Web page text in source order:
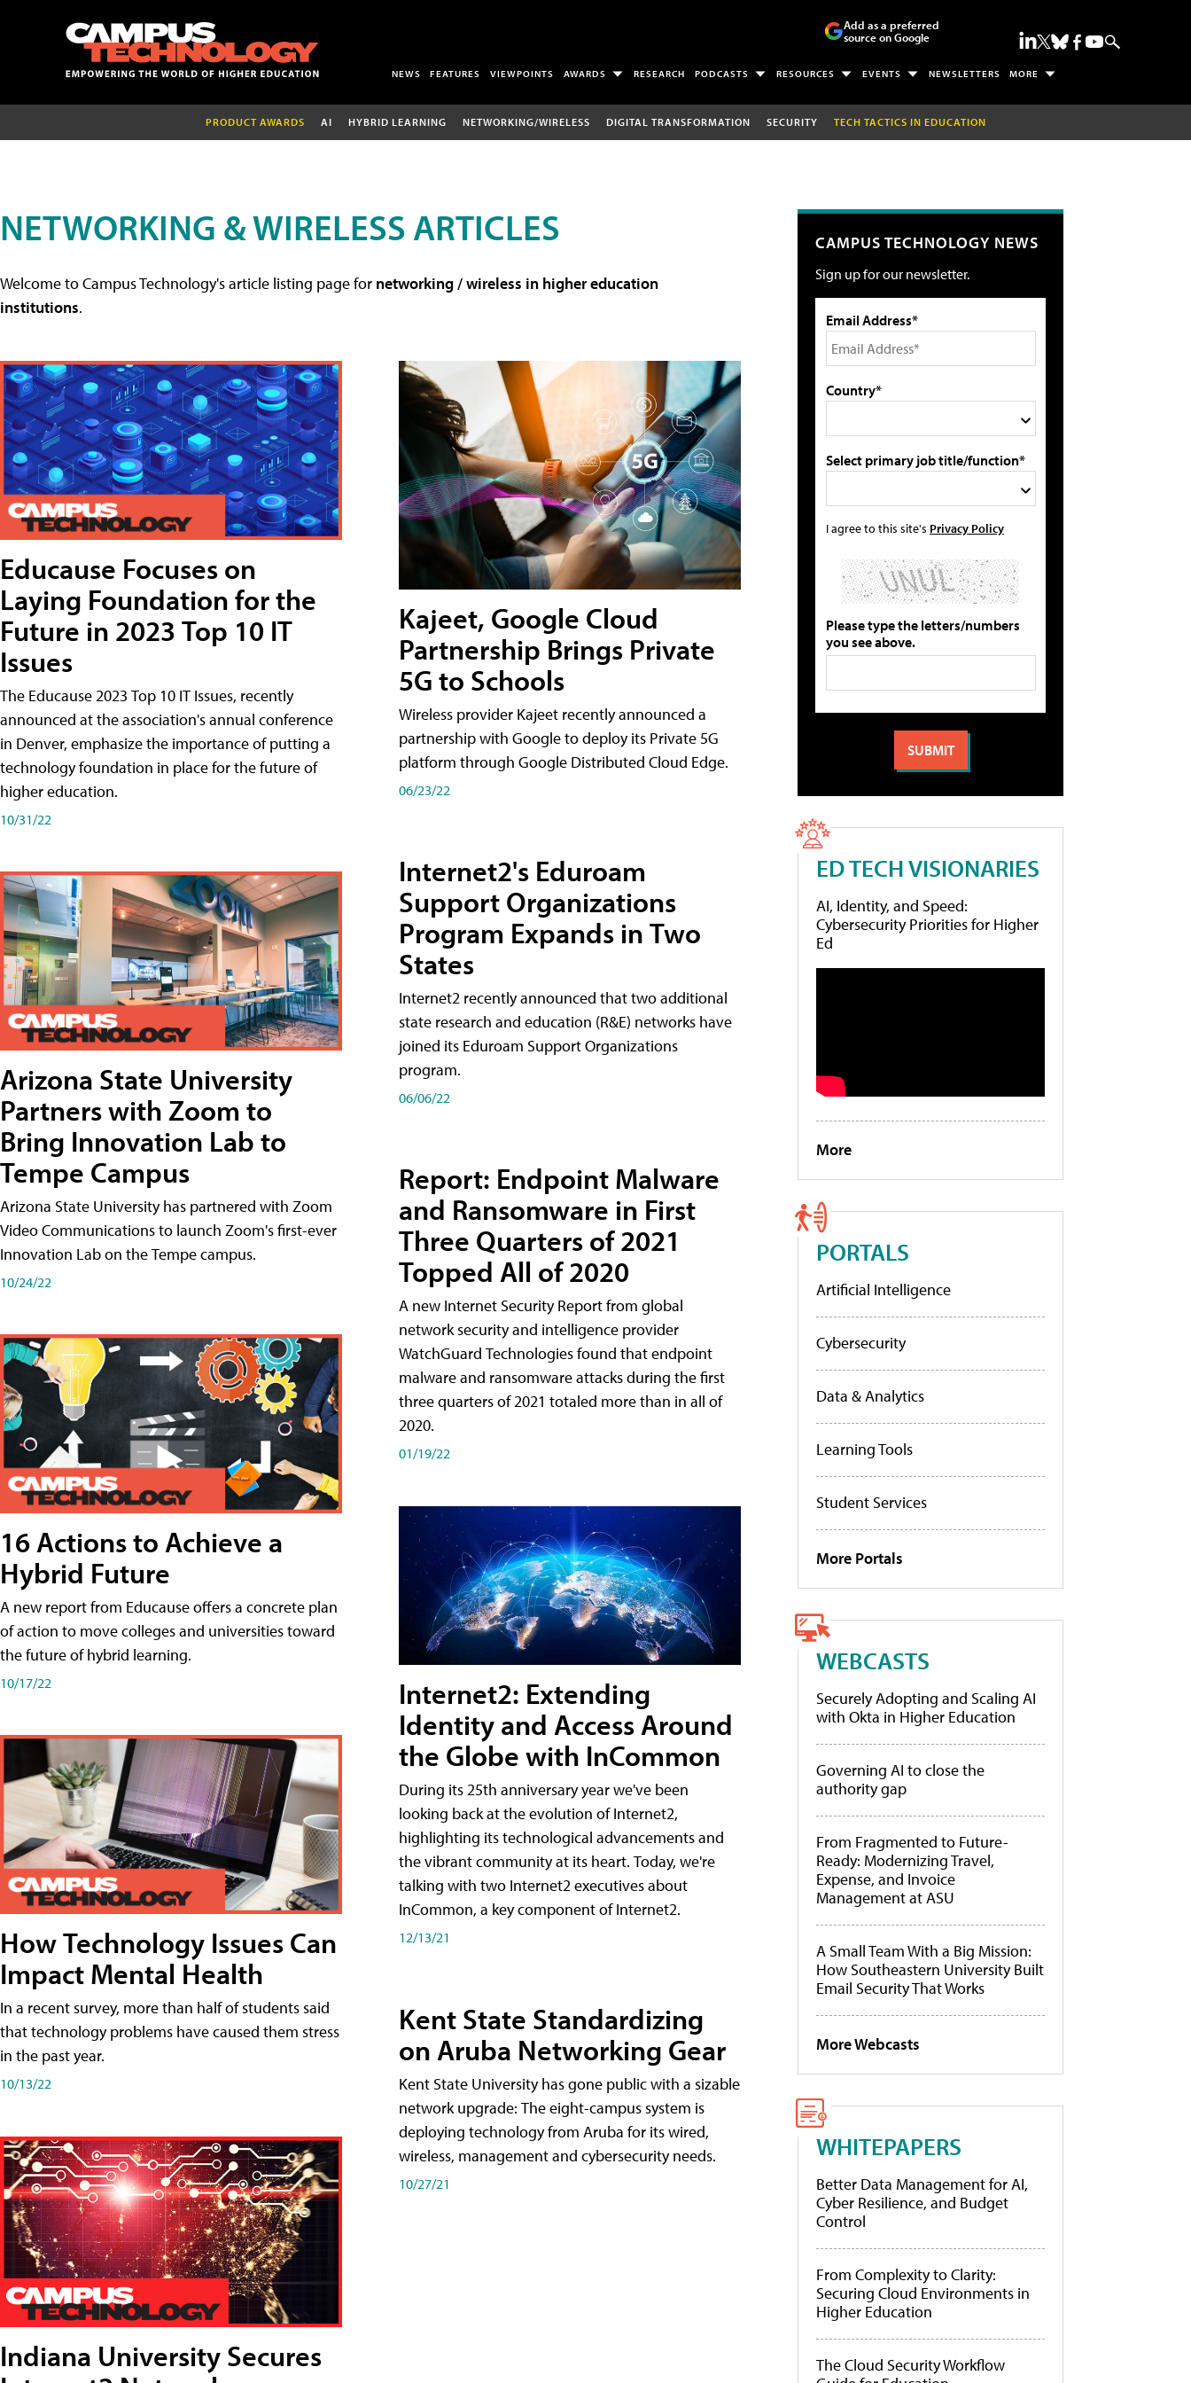
Add as a preferred
source on Google
NEWS FEATURES VIEWPOINTS AWARDS RESEARCH PODCASTS RESOURCES EVENTS NEWSLETTERS MORE
PRODUCT AWARDS AI HYBRID LEARNING NETWORKING/WIRELESS DIGITAL TRANSFORMATION SECURITY TECH TACTICS IN EDUCATION
NETWORKING & WIRELESS ARTICLES
Welcome to Campus Technology's article listing page for networking / wireless in higher education
institutions.
Educause Focuses on
Laying Foundation for the
Future in 2023 Top 10 IT
Issues
The Educause 2023 Top 10 IT Issues, recently
announced at the association's annual conference
in Denver, emphasize the importance of putting a
technology foundation in place for the future of
higher education.
10/31/22
Arizona State University
Partners with Zoom to
Bring Innovation Lab to
Tempe Campus
Arizona State University has partnered with Zoom
Video Communications to launch Zoom's first-ever
Innovation Lab on the Tempe campus.
10/24/22
16 Actions to Achieve a
Hybrid Future
A new report from Educause offers a concrete plan
of action to move colleges and universities toward
the future of hybrid learning.
10/17/22
How Technology Issues Can
Impact Mental Health
In a recent survey, more than half of students said
that technology problems have caused them stress
in the past year.
10/13/22
Indiana University Secures
Kajeet, Google Cloud
Partnership Brings Private
5G to Schools
Wireless provider Kajeet recently announced a
partnership with Google to deploy its Private 5G
platform through Google Distributed Cloud Edge.
06/23/22
Internet2's Eduroam
Support Organizations
Program Expands in Two
States
Internet2 recently announced that two additional
state research and education (R&E) networks have
joined its Eduroam Support Organizations
program.
06/06/22
Report: Endpoint Malware
and Ransomware in First
Three Quarters of 2021
Topped All of 2020
A new Internet Security Report from global
network security and intelligence provider
WatchGuard Technologies found that endpoint
malware and ransomware attacks during the first
three quarters of 2021 totaled more than in all of
2020.
01/19/22
Internet2: Extending
Identity and Access Around
the Globe with InCommon
During its 25th anniversary year we've been
looking back at the evolution of Internet2,
highlighting its technological advancements and
the vibrant community at its heart. Today, we're
talking with two Internet2 executives about
InCommon, a key component of Internet2.
12/13/21
Kent State Standardizing
on Aruba Networking Gear
Kent State University has gone public with a sizable
network upgrade: The eight-campus system is
deploying technology from Aruba for its wired,
wireless, management and cybersecurity needs.
10/27/21
CAMPUS TECHNOLOGY NEWS
Sign up for our newsletter.
Email Address*
Country*
Select primary job title/function*
I agree to this site's Privacy Policy
Please type the letters/numbers
you see above.
ED TECH VISIONARIES
AI, Identity, and Speed:
Cybersecurity Priorities for Higher
Ed
More
PORTALS
Artificial Intelligence
Cybersecurity
Data & Analytics
Learning Tools
Student Services
More Portals
WEBCASTS
Securely Adopting and Scaling AI
with Okta in Higher Education
Governing AI to close the
authority gap
From Fragmented to Future-
Ready: Modernizing Travel,
Expense, and Invoice
Management at ASU
A Small Team With a Big Mission:
How Southeastern University Built
Email Security That Works
More Webcasts
WHITEPAPERS
Better Data Management for AI,
Cyber Resilience, and Budget
Control
From Complexity to Clarity:
Securing Cloud Environments in
Higher Education
The Cloud Security Workflow